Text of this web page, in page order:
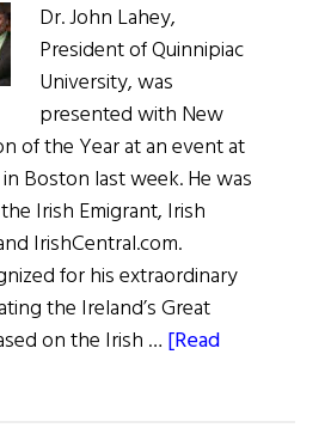
Dr. John Lahey,
President of Quinnipiac
University, was
presented with New
of the Year at an event at
Boston last week. He was
Irish Emigrant, Irish
IrishCentral.com.
for his extraordinary
the Ireland’s Great
on the Irish … [Read